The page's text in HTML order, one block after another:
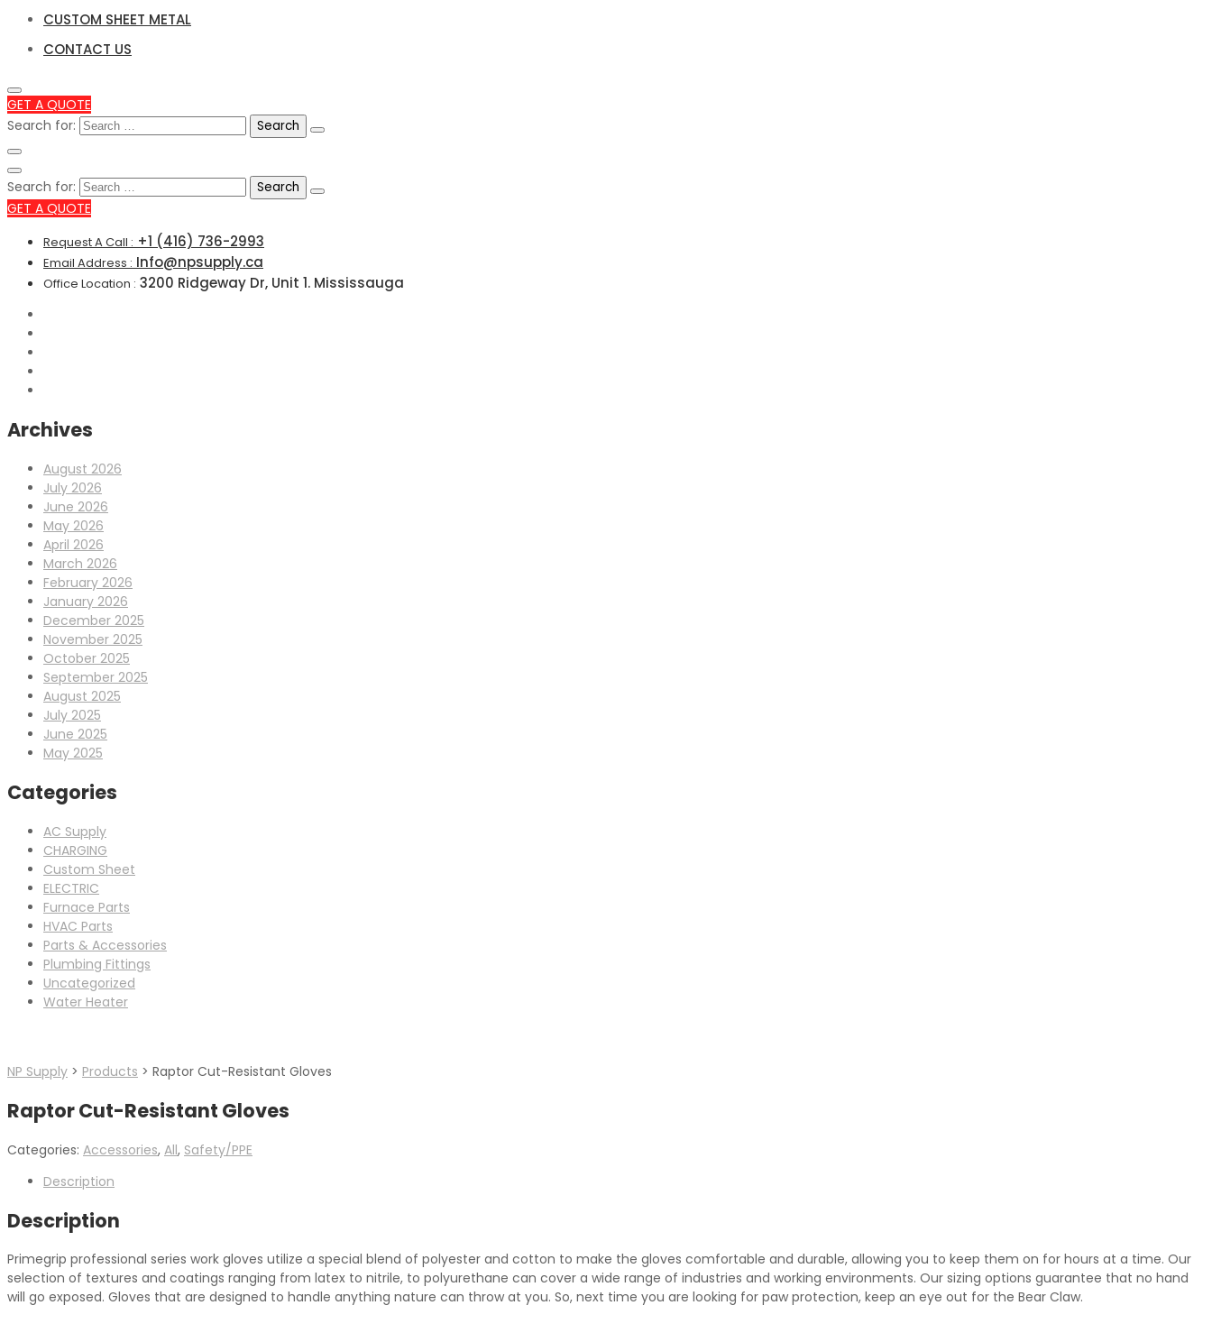
CUSTOM SHEET METAL
CONTACT US
GET A QUOTE
Search for:
Search for:
GET A QUOTE
Request A Call : +1 (416) 736-2993
Email Address : Info@npsupply.ca
Office Location : 3200 Ridgeway Dr, Unit 1. Mississauga
Archives
August 2026
July 2026
June 2026
May 2026
April 2026
March 2026
February 2026
January 2026
December 2025
November 2025
October 2025
September 2025
August 2025
July 2025
June 2025
May 2025
Categories
AC Supply
CHARGING
Custom Sheet
ELECTRIC
Furnace Parts
HVAC Parts
Parts & Accessories
Plumbing Fittings
Uncategorized
Water Heater
NP Supply > Products > Raptor Cut-Resistant Gloves
Raptor Cut-Resistant Gloves
Categories: Accessories, All, Safety/PPE
Description
Description
Primegrip professional series work gloves utilize a special blend of polyester and cotton to make the gloves comfortable and durable, allowing you to keep them on for hours at a time. Our
selection of textures and coatings ranging from latex to nitrile, to polyurethane can cover a wide range of industries and working environments. Our sizing options guarantee that no hand
will go exposed. Gloves that are designed to handle anything nature can throw at you. So, next time you are looking for paw protection, keep an eye out for the Bear Claw.